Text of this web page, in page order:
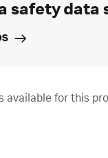
safety data
available for this